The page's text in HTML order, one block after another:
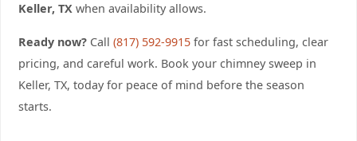
Keller, TXwhen availability allows.
Ready now?Call (817) 592-9915for fast scheduling, clear
pricing, and careful work. Book your chimney sweep in
Keller, TX, today for peace of mind before the season
starts.